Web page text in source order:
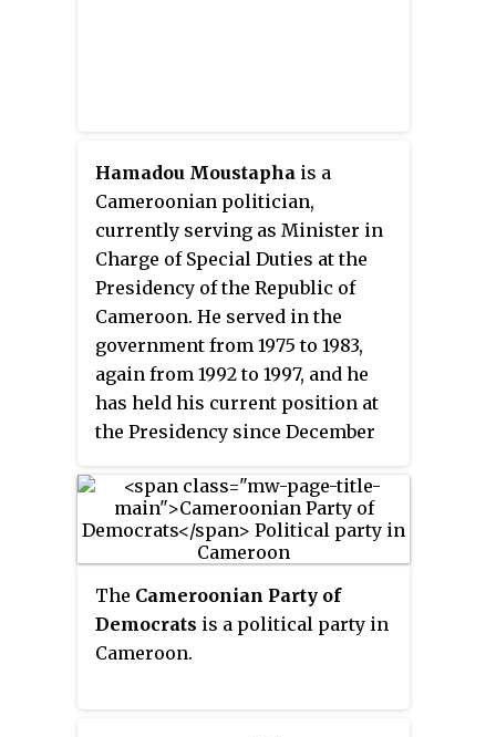
Hamadou Moustapha is a
Cameroonian politician,
currently serving as Minister in
Charge of Special Duties at the
Presidency of the Republic of
Cameroon. He served in the
government from 1975 to 1983,
again from 1992 to 1997, and he
has held his current position at
the Presidency since December
the National President of the
National Alliance for Democracy
and Progress (ANDP), a small
Paul Biya.
The Cameroonian Party of
Democrats is a political party in
Cameroon.